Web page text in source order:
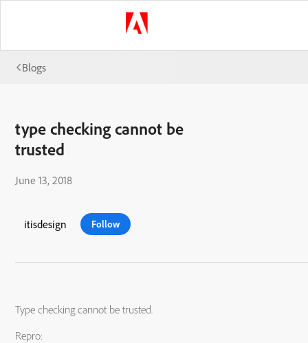
Blogs
type checking cannot be
trusted
June 13, 2018
itisdesign Follow
Type checking cannot be trusted.
Repro: